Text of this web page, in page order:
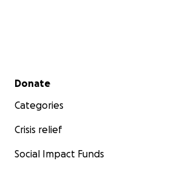
Secondary menu
Donate
Categories
Crisis relief
Social Impact Funds